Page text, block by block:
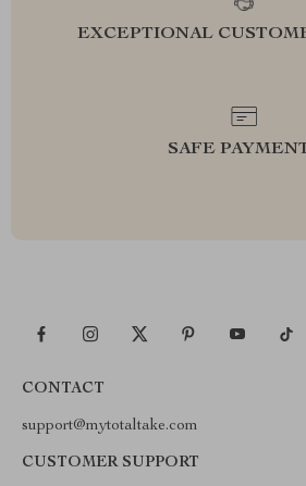
EXCEPTIONAL
SAFE
CONTACT
support@mytotaltake.com
CUSTOMER SUPPORT